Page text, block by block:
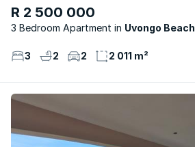
R 2 500 000
3 Bedroom Apartment Uvongo Beach
3 2 2 2 011 m²